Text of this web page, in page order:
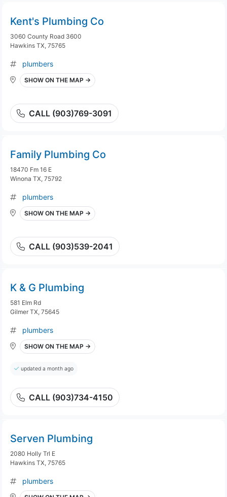
Kent's Plumbing Co
3060 County Road 3600
Hawkins TX, 75765
plumbers
SHOW ON THE MAP →
CALL (903)769-3091
Family Plumbing Co
18470 Fm 16 E
Winona TX, 75792
plumbers
SHOW ON THE MAP →
CALL (903)539-2041
K & G Plumbing
581 Elm Rd
Gilmer TX, 75645
plumbers
SHOW ON THE MAP →
updated a month ago
CALL (903)734-4150
Serven Plumbing
2080 Holly Trl E
Hawkins TX, 75765
plumbers